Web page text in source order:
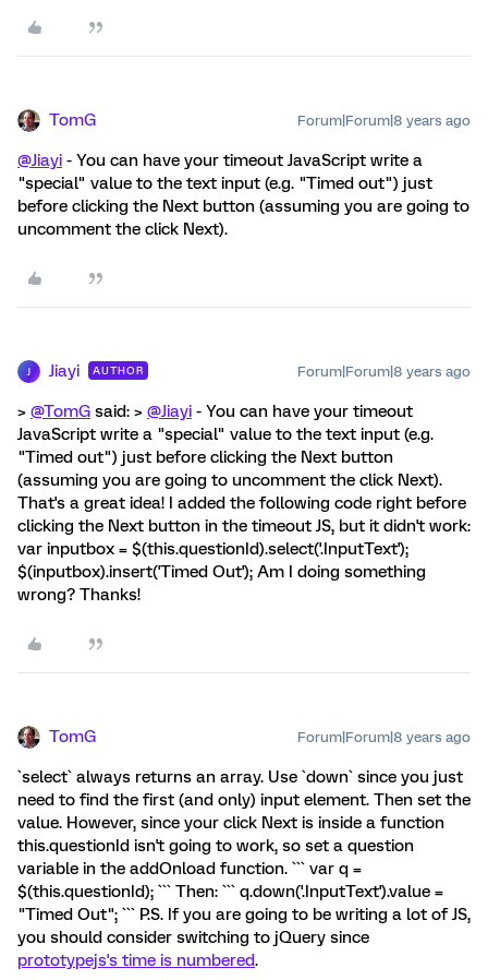
TomG Forum|Forum|8 years ago
@Jiayi - You can have your timeout JavaScript write a
"special" value to the text input (e.g. "Timed out") just
before clicking the Next button (assuming you are going to
uncomment the click Next).
Jiayi AUTHOR Forum|Forum|8 years ago
> @TomG said: > @Jiayi - You can have your timeout
JavaScript write a "special" value to the text input (e.g.
"Timed out") just before clicking the Next button
(assuming you are going to uncomment the click Next).
That's a great idea! I added the following code right before
clicking the Next button in the timeout JS, but it didn't work:
var inputbox = $(this.questionId).select('.InputText');
$(inputbox).insert('Timed Out'); Am I doing something
wrong? Thanks!
TomG Forum|Forum|8 years ago
`select` always returns an array. Use `down` since you just
need to find the first (and only) input element. Then set the
value. However, since your click Next is inside a function
this.questionId isn't going to work, so set a question
variable in the addOnload function. ``` var q =
$(this.questionId); ``` Then: ``` q.down('.InputText').value =
"Timed Out"; ``` P.S. If you are going to be writing a lot of JS,
you should consider switching to jQuery since
prototypejs's time is numbered.